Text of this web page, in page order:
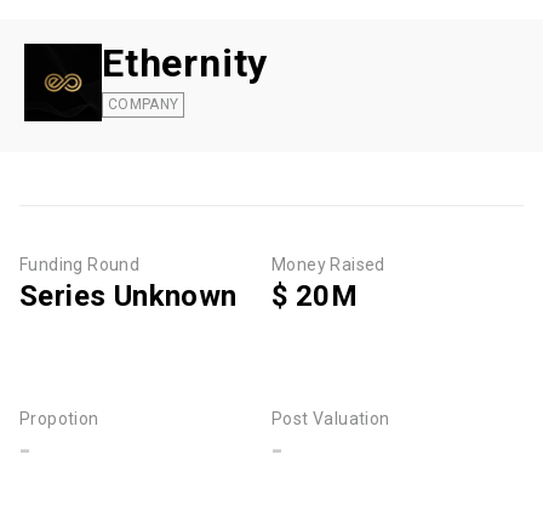
Ethernity
COMPANY
Funding Round
Series Unknown
Money Raised
$ 20M
Propotion
-
Post Valuation
-